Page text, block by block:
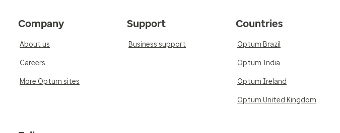
Company
About us
Careers
More Optum sites
Support
Business support
Countries
Optum Brazil
Optum India
Optum Ireland
Optum United Kingdom